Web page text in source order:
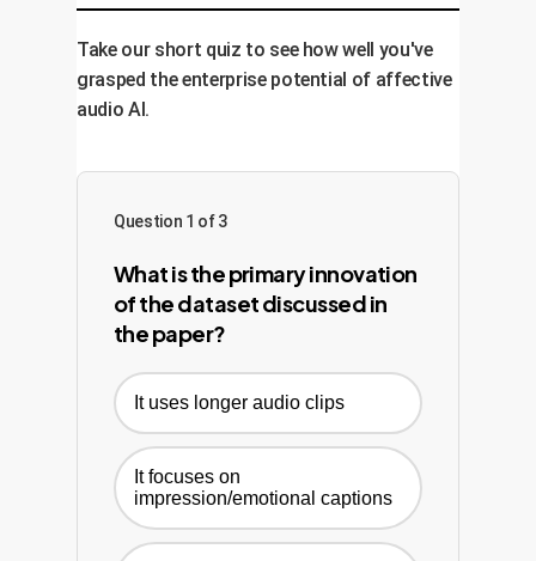
time, increased content engagement, or
improved customer satisfaction scores.
The model is continuously monitored
and retrained to adapt and improve over
Take our short quiz to see how well you've
grasped the enterprise potential of affective
audio AI.
Question 1 of 3
What is the primary innovation
of the dataset discussed in
the paper?
It uses longer audio clips
It focuses on
impression/emotional captions